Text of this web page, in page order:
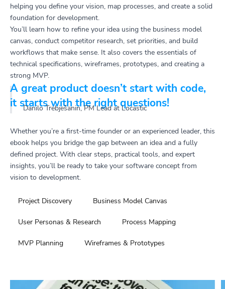
helping you define your vision, map processes, and create a solid
foundation for development.
You’ll learn how to refine your idea using the business model
canvas, conduct competitor research, set priorities, and build
workflows that make sense. It also covers the essentials of
technical specifications, wireframes, prototypes, and creating a
strong MVP.
A great product doesn’t start with code,
it starts with the right questions!
Danilo Trebješanin, PM Lead at Locastic
Whether you’re a first-time founder or an experienced leader, this
ebook helps you bridge the gap between an idea and a fully
defined project. With clear steps, practical tools, and expert
insights, you’ll be ready to take your software concept from
vision to development.
Project Discovery Business Model Canvas
User Personas & Research Process Mapping
MVP Planning Wireframes & Prototypes